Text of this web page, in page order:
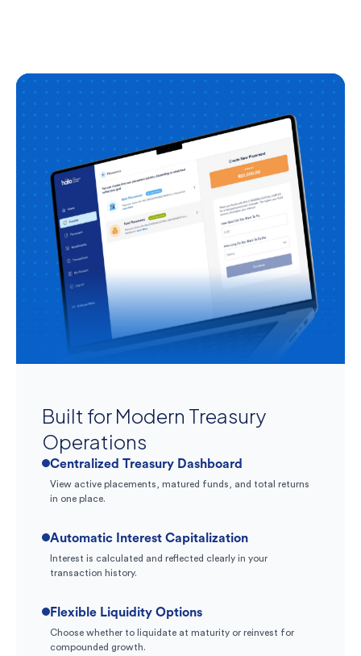
Built for Modern Treasury
Operations
Centralized Treasury Dashboard
View active placements, matured funds, and total returns
in one place.
Automatic Interest Capitalization
Interest is calculated and reflected clearly in your
transaction history.
Flexible Liquidity Options
Choose whether to liquidate at maturity or reinvest for
compounded growth.